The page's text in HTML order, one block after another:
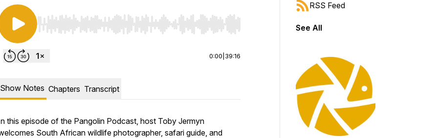
Use Left/Right to seek, Home/End to jump to start or end. Hold shift to jump forward or backward.
0:00 39:16
Show Notes Chapters Transcript
this episode of the Pangolin Podcast, host Toby Jermyn
South African wildlife photographer, safari guide, and
RSS Feed
See All